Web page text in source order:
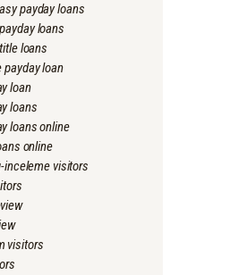
payday loans
loans
loans
loan
loan
loans
loans online
online
visitors
visitors